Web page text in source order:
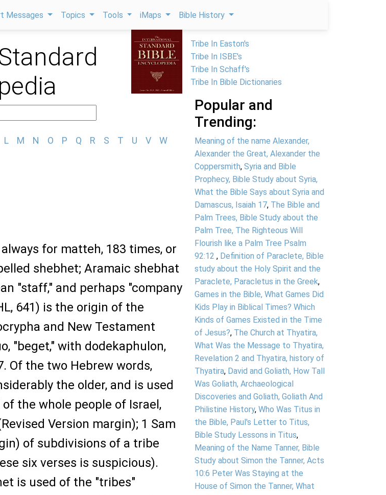
Messages Topics Tools iMaps Bible History
L M N O P Q R S T U V
W
for matteh, 183 times, or
shebhet; Aramaic shebhat
"staff," and perhaps "company
641) is the origin of the
and New Testament
"beget," with dodekaphulon,
Of the two Hebrew words,
the older, and is used
of the whole people of Israel,
Version margin); 1 Sam
of subdivisions of a tribe
six verses is suspicious).
is used of the "tribes"
Tribe In Easton's
Tribe In ISBE's
Tribe In Schaff's
Tribe In Bible Dictionaries
Popular and
Trending:
Meaning of the name Alexander,
Alexander the Great, Alexander the
Coppersmith, Syria and Bible
Prophecy, Bible Study about Syria,
What the Bible Says about Syria and
Damascus, Isaiah 17, The Bible and
Palm Trees, Bible Study about the
Palm Tree, The Righteous Will
Flourish like a Palm Tree Psalm
92:12 , Definition of Paraclete, Bible
study about the Holy Spirit and the
Paraclete, Paracletus in the Greek,
Games in the Bible, What Games Did
Kids Play in Biblical Times? Which
Kinds of Games Existed in the Time
of Jesus?, The Church at Thyatira,
What Was the Message to Thyatira,
Revelation 2 and Thyatira, history of
Thyatira, David and Goliath, How Tall
Was Goliath, Archaeological
Discoveries and Goliath, Goliath And
Philistine History, Who Was Titus in
the Bible, Paul's Letter to Titus,
Bible Study Lessons in Titus,
Meaning of the Name Tanner, Bible
Study about Simon the Tanner, Acts
10:6 Peter Was Staying at the
House of Simon the Tanner, What